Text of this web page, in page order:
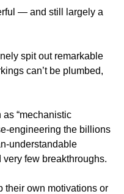
— and still largely a
spit out remarkable
can’t be plumbed,
“mechanistic
engineering the billions
understandable
very few breakthroughs.
their own motivations or